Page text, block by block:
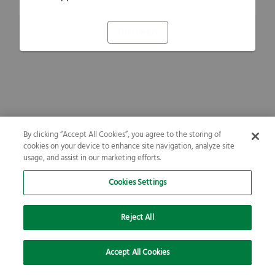
By clicking “Accept All Cookies”, you agree to the storing of
cookies on your device to enhance site navigation, analyze site
usage, and assist in our marketing efforts.
Cookies Settings
Reject All
Accept All Cookies